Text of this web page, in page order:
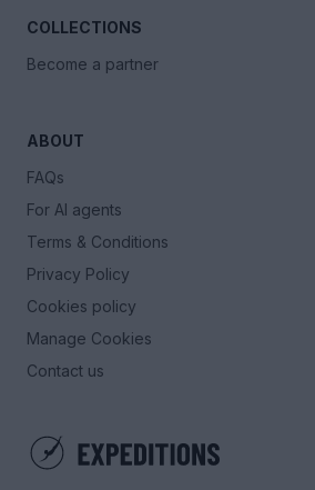
COLLECTIONS
Become a partner
ABOUT
FAQs
For AI agents
Terms & Conditions
Privacy Policy
Cookies policy
Manage Cookies
Contact us